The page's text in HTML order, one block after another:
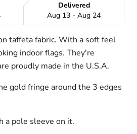
Delivered
Aug 13 - Aug 24
taffeta fabric. With a soft feel
indoor flags. They're
proudly made in the U.S.A.
gold fringe around the 3 edges
a pole sleeve on it.